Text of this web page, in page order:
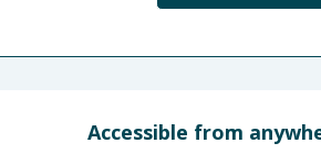
Accessible from